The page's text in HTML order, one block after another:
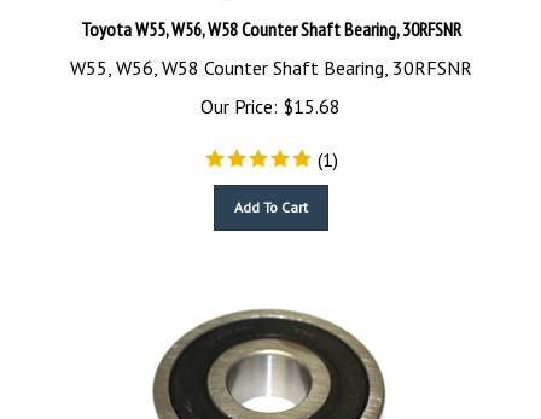
Toyota W55, W56, W58 Counter Shaft Bearing, 30RFSNR
W55, W56, W58 Counter Shaft Bearing, 30RFSNR
Our Price:
$15.68
(1)